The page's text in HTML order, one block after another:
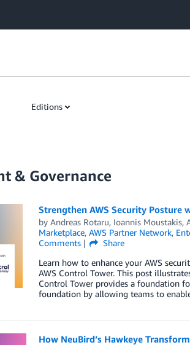
Editions
& Governance
Strengthen AWS Security Posture
by Andreas Rotaru, Ioannis Moustakis,
Marketplace, AWS Partner Network,
Comments
Share
Learn how to enhance your AWS
AWS Control Tower. This post
Control Tower provides a foundation
foundation by allowing teams to
How NeuBird’s Hawkeye